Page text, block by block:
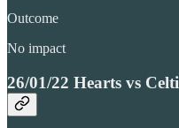
Outcome
No impact
26/01/22 Hearts vs